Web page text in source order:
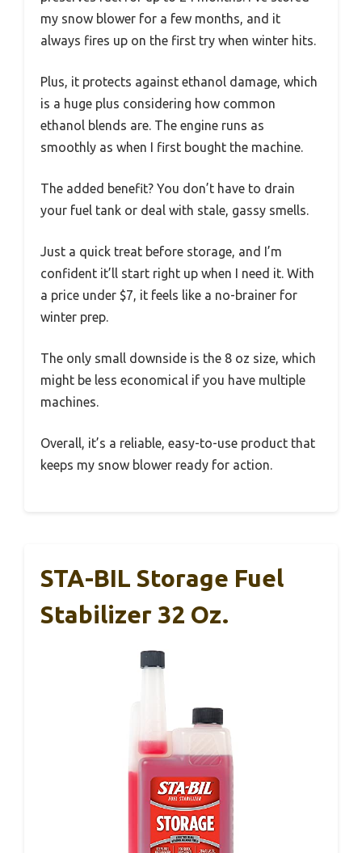
my snow blower for a few months, and it
always fires up on the first try when winter hits.
Plus, it protects against ethanol damage, which
is a huge plus considering how common
ethanol blends are. The engine runs as
smoothly as when I first bought the machine.
The added benefit? You don’t have to drain
your fuel tank or deal with stale, gassy smells.
Just a quick treat before storage, and I’m
confident it’ll start right up when I need it. With
a price under $7, it feels like a no-brainer for
winter prep.
The only small downside is the 8 oz size, which
might be less economical if you have multiple
machines.
Overall, it’s a reliable, easy-to-use product that
keeps my snow blower ready for action.
STA-BIL Storage Fuel
Stabilizer 32 Oz.